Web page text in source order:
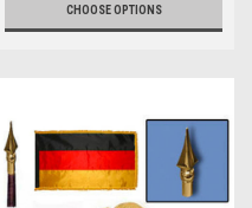
CHOOSE OPTIONS